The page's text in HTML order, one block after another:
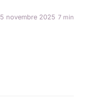
5 novembre 2025 7 min